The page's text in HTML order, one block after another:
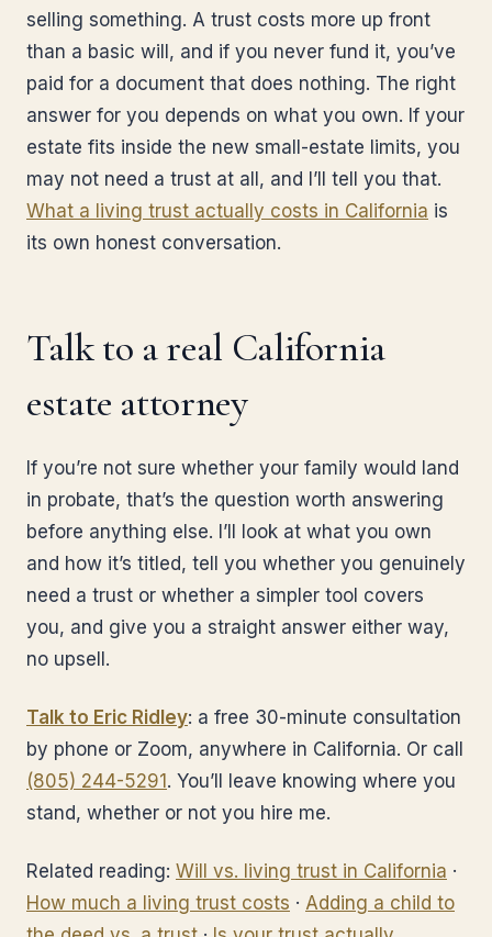
selling something. A trust costs more up front
than a basic will, and if you never fund it, you’ve
paid for a document that does nothing. The right
answer for you depends on what you own. If your
estate fits inside the new small-estate limits, you
may not need a trust at all, and I’ll tell you that.
What a living trust actually costs in California is
its own honest conversation.
Talk to a real California
estate attorney
If you’re not sure whether your family would land
in probate, that’s the question worth answering
before anything else. I’ll look at what you own
and how it’s titled, tell you whether you genuinely
need a trust or whether a simpler tool covers
you, and give you a straight answer either way,
no upsell.
Talk to Eric Ridley: a free 30-minute consultation
by phone or Zoom, anywhere in California. Or call
(805) 244-5291 . You’ll leave knowing where you
stand, whether or not you hire me.
Related reading: Will vs. living trust in California ·
How much a living trust costs · Adding a child to